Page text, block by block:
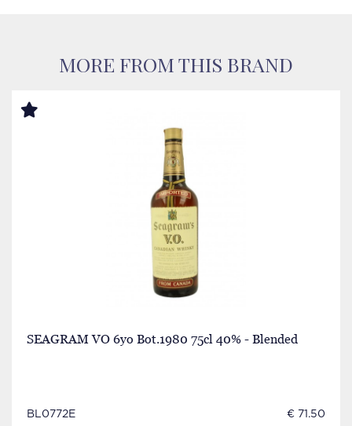
MORE FROM THIS BRAND
SEAGRAM VO 6yo Bot.1980 75cl 40% - Blended
BL0772E € 71.50